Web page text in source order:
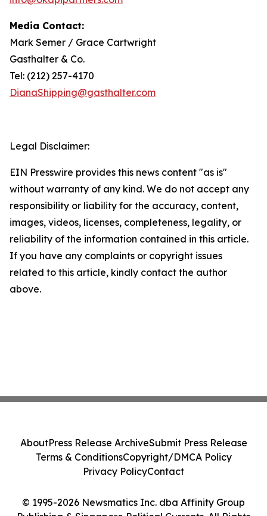
Media Contact:
Mark Semer / Grace Cartwright
Gasthalter & Co.
Tel: (212) 257-4170
DianaShipping@gasthalter.com
Legal Disclaimer:
EIN Presswire provides this news content "as is"
without warranty of any kind. We do not accept any
responsibility or liability for the accuracy, content,
images, videos, licenses, completeness, legality, or
reliability of the information contained in this article.
If you have any complaints or copyright issues
related to this article, kindly contact the author
above.
© 1995-2026 Newsmatics Inc. dba Affinity Group
AboutPress Release ArchiveSubmit Press Release
Terms & ConditionsCopyright/DMCA Policy
Privacy PolicyContact